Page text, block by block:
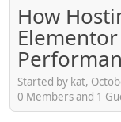
How
Started by kat,
0 Members and 1